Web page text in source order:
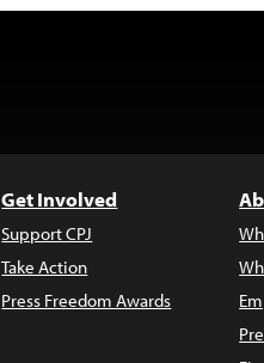
Get Involved
Support CPJ
Take Action
Press Freedom Awards